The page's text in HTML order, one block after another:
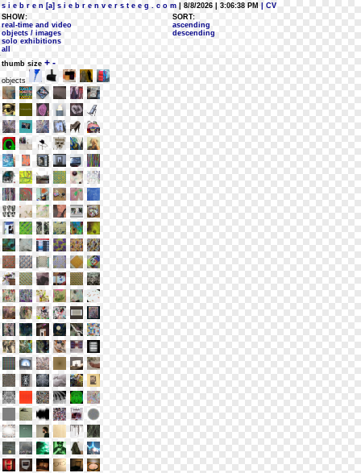
s i e b r e n [a] s i e b r e n v e r s t e e g . c o m | 8/8/2026 | 3:06:38 PM
| CV
SHOW:
real-time and video
objects / images
solo exhibitions
all
SORT:
ascending
descending
thumb size + -
objects